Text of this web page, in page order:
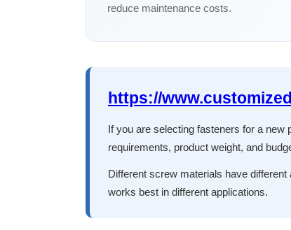
reduce maintenance costs.
https://
If you are selecting fasteners for a new
requirements, product weight, and
Different screw materials have
works best in different applications.